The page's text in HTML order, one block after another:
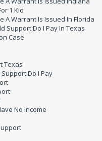
1 Kid
A Warrant Is Issued In Florida
Support Do I Pay In Texas
Case
Texas
Do I Pay
No Income